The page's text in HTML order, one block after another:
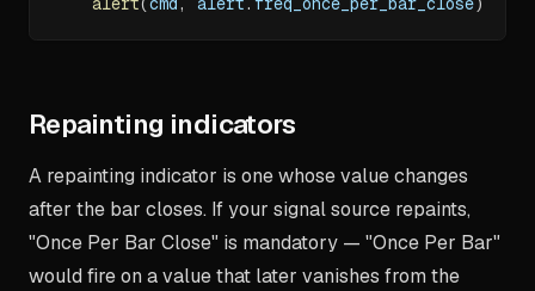
Repainting indicators
A repainting indicator is one whose value changes
after the bar closes. If your signal source repaints,
"Once Per Bar Close" is mandatory — "Once Per Bar"
would fire on a value that later vanishes from the